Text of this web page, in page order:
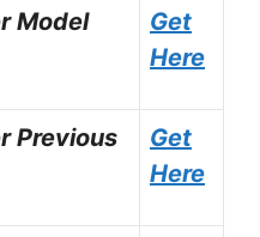
Model
Get
Here
Previous
Get
Here